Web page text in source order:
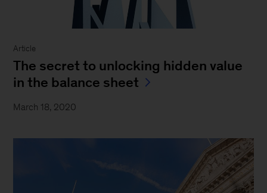
Article
The secret to unlocking hidden value
in the balance sheet
March 18, 2020